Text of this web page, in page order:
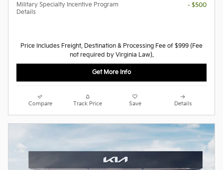
Military Specialty Incentive Program
Details
- $500
Price Includes Freight, Destination & Processing Fee of $999 (Fee
not required by Virginia Law).
Get More Info
Compare Track Price Save Details